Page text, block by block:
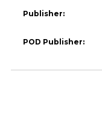
Publisher:
POD Publisher: